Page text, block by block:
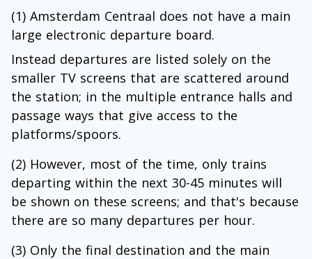
(1) Amsterdam Centraal does not have a main
large electronic departure board.
Instead departures are listed solely on the
smaller TV screens that are scattered around
the station; in the multiple entrance halls and
passage ways that give access to the
platforms/spoors.
(2) However, most of the time, only trains
departing within the next 30-45 minutes will
be shown on these screens; and that's because
there are so many departures per hour.
(3) Only the final destination and the main